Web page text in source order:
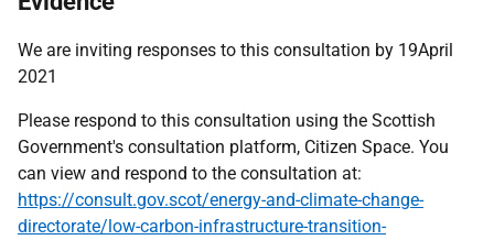
We are inviting responses to this consultation by 19April
2021
Please respond to this consultation using the Scottish
Government's consultation platform, Citizen Space. You
can view and respond to the consultation at:
https://consult.gov.scot/energy-and-climate-change-
directorate/low-carbon-infrastructure-transition-